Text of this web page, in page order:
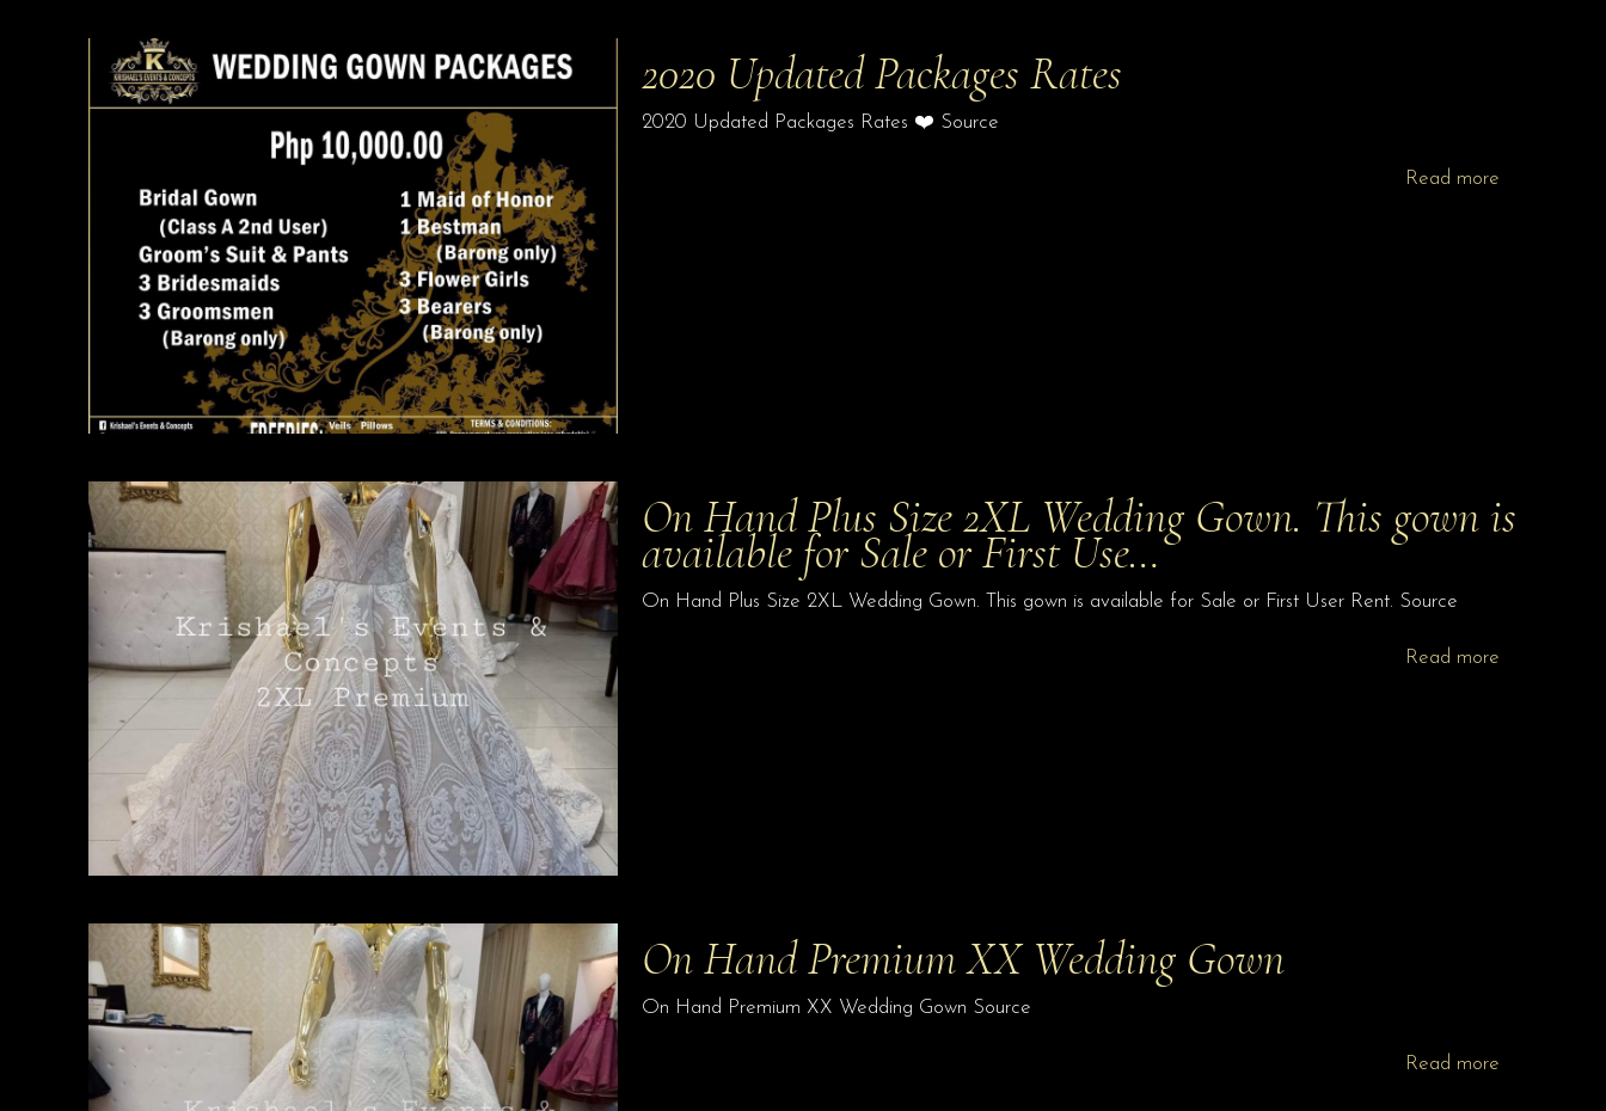
2020 Updated Packages Rates
2020 Updated Packages Rates ❤️ Source
Read more
On Hand Plus Size 2XL Wedding Gown. This gown is
available for Sale or First Use…
On Hand Plus Size 2XL Wedding Gown. This gown is available for Sale or First User Rent. Source
Read more
On Hand Premium XX Wedding Gown
On Hand Premium XX Wedding Gown Source
Read more